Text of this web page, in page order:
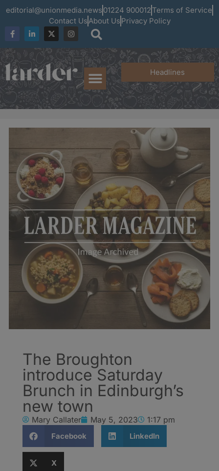
editorial@unionmedia.news 01224 900012 Terms of Service
Contact UsAbout Us Privacy Policy
Headlines
The Broughton
introduce Saturday
Brunch in Edinburgh’s
new town
Mary Callater May 5, 2023 1:17 pm
Facebook LinkedIn
X